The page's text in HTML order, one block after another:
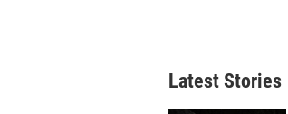
Latest Stories